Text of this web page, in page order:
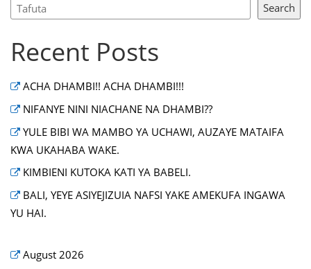
Search
Recent Posts
ACHA DHAMBI!! ACHA DHAMBI!!!
NIFANYE NINI NIACHANE NA DHAMBI??
YULE BIBI WA MAMBO YA UCHAWI, AUZAYE MATAIFA
KWA UKAHABA WAKE.
KIMBIENI KUTOKA KATI YA BABELI.
BALI, YEYE ASIYEJIZUIA NAFSI YAKE AMEKUFA INGAWA
YU HAI.
August 2026